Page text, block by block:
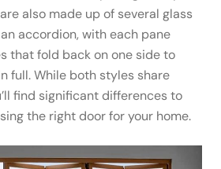
also made up of several glass
accordion, with each pane
that fold back on one side to
full. While both styles share
find significant differences to
the right door for your home.